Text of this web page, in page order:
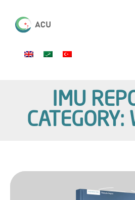
IMU
CATEGORY: